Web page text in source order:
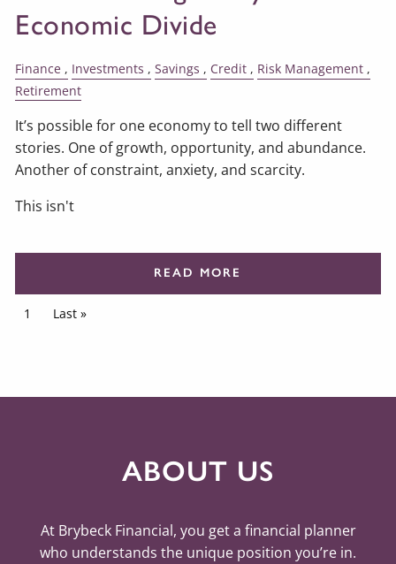
Economic Divide
Finance Investments Savings Credit
Risk Management
Retirement
It’s possible for one economy to tell two different
stories. One of growth, opportunity, and abundance.
Another of constraint, anxiety, and scarcity.
This isn't
READ MORE
Pagination
Current page
1 Last page
Last »
ABOUT US
At Brybeck Financial, you get a financial planner
who understands the unique position you’re in.